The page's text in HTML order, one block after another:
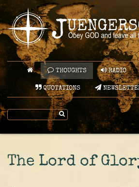
THOUGHTS RADIO
QUOTATIONS
The Lord of